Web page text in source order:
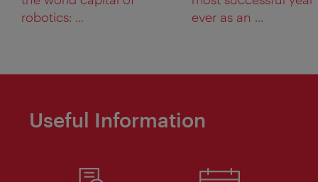
robotics: ...
ever as an ...
Useful Information